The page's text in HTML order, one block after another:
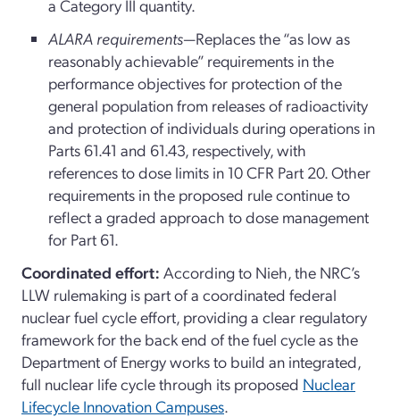
a Category III quantity.
ALARA requirements—Replaces the “as low as
reasonably achievable” requirements in the
performance objectives for protection of the
general population from releases of radioactivity
and protection of individuals during operations in
Parts 61.41 and 61.43, respectively, with
references to dose limits in 10 CFR Part 20. Other
requirements in the proposed rule continue to
reflect a graded approach to dose management
for Part 61.
Coordinated effort: According to Nieh, the NRC’s
LLW rulemaking is part of a coordinated federal
nuclear fuel cycle effort, providing a clear regulatory
framework for the back end of the fuel cycle as the
Department of Energy works to build an integrated,
full nuclear life cycle through its proposed Nuclear
Lifecycle Innovation Campuses.